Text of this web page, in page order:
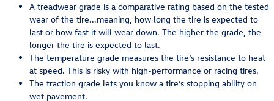
A treadwear grade is a comparative rating based on the tested
wear of the tire...meaning, how long the tire is expected to
last or how fast it will wear down. The higher the grade, the
longer the tire is expected to last.
The temperature grade measures the tire’s resistance to heat
at speed. This is risky with high-performance or racing tires.
The traction grade lets you know a tire’s stopping ability on
wet pavement.